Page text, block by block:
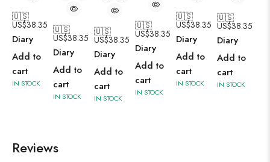
🇺🇸
US$38.35
Diary
Add to
cart
IN STOCK
🇺🇸
US$38.35
Diary
Add to
cart
IN STOCK
🇺🇸
US$38.35
Diary
Add to
cart
IN STOCK
🇺🇸
US$38.35
Diary
Add to
cart
IN STOCK
🇺🇸
US$38.35
Diary
Add to
cart
IN STOCK
🇺🇸
US$38.35
Diary
Add to
cart
IN STOCK
Reviews